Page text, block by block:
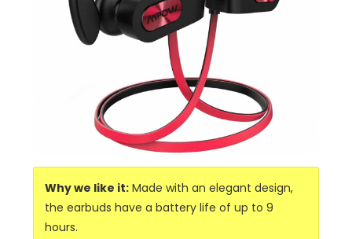
Why we like it: Made with an elegant design,
the earbuds have a battery life of up to 9
hours.